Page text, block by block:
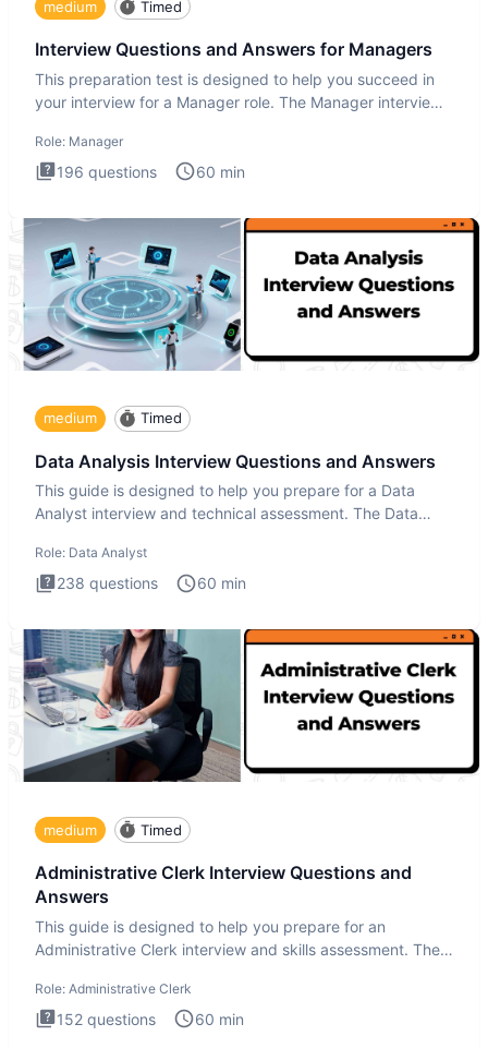
medium Timed
Interview Questions and Answers for Managers
This preparation test is designed to help you succeed in
your interview for a Manager role. The Manager interview
Role: Manager
196 questions 60 min
medium Timed
Data Analysis Interview Questions and Answers
This guide is designed to help you prepare for a Data
Analyst interview and technical assessment. The Data
Role: Data Analyst
238 questions 60 min
medium Timed
Administrative Clerk Interview Questions and
Answers
This guide is designed to help you prepare for an
Administrative Clerk interview and skills assessment. The
Role: Administrative Clerk
152 questions 60 min